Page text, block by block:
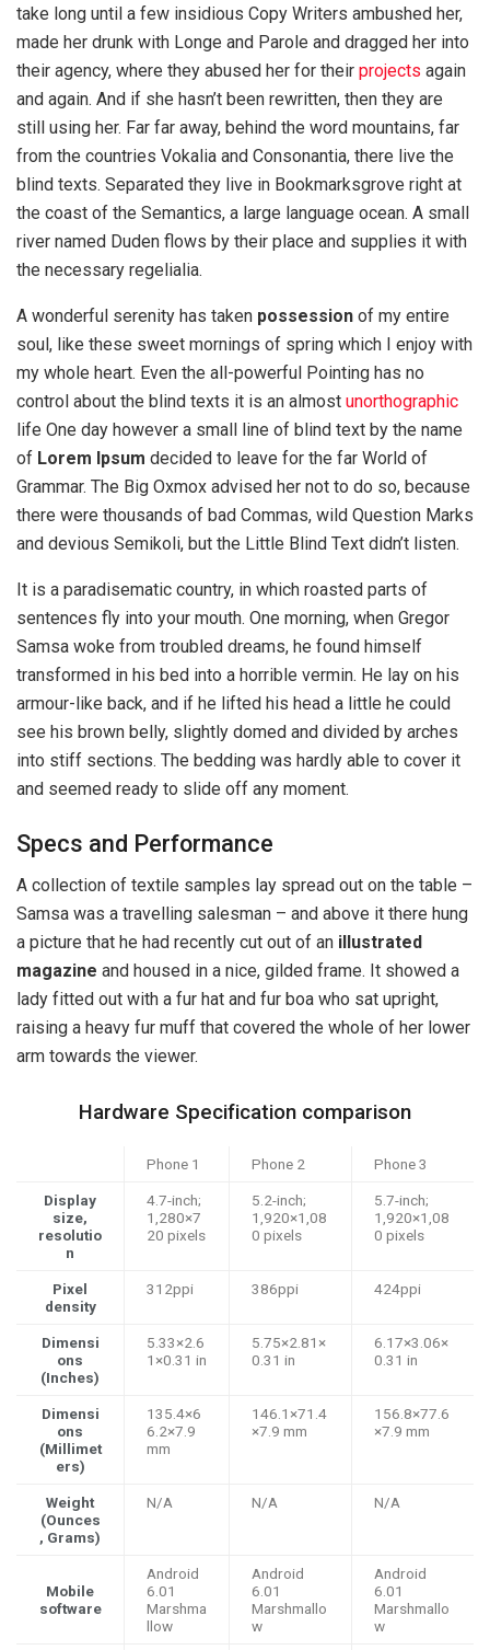
take long until a few insidious Copy Writers ambushed her,
made her drunk with Longe and Parole and dragged her into
their agency, where they abused her for their projects again
and again. And if she hasn’t been rewritten, then they are
still using her. Far far away, behind the word mountains, far
from the countries Vokalia and Consonantia, there live the
blind texts. Separated they live in Bookmarksgrove right at
the coast of the Semantics, a large language ocean. A small
river named Duden flows by their place and supplies it with
the necessary regelialia.
A wonderful serenity has taken possession of my entire
soul, like these sweet mornings of spring which I enjoy with
my whole heart. Even the all-powerful Pointing has no
control about the blind texts it is an almost unorthographic
life One day however a small line of blind text by the name
of Lorem Ipsum decided to leave for the far World of
Grammar. The Big Oxmox advised her not to do so, because
there were thousands of bad Commas, wild Question Marks
and devious Semikoli, but the Little Blind Text didn’t listen.
It is a paradisematic country, in which roasted parts of
sentences fly into your mouth. One morning, when Gregor
Samsa woke from troubled dreams, he found himself
transformed in his bed into a horrible vermin. He lay on his
armour-like back, and if he lifted his head a little he could
see his brown belly, slightly domed and divided by arches
into stiff sections. The bedding was hardly able to cover it
and seemed ready to slide off any moment.
Specs and Performance
A collection of textile samples lay spread out on the table –
Samsa was a travelling salesman – and above it there hung
a picture that he had recently cut out of an illustrated
magazine and housed in a nice, gilded frame. It showed a
lady fitted out with a fur hat and fur boa who sat upright,
raising a heavy fur muff that covered the whole of her lower
arm towards the viewer.
Hardware Specification comparison
Phone 1 Phone 2 Phone 3
Display
size,
resolutio
n
4.7-inch;
1,280×7
20 pixels
5.2-inch;
1,920×1,08
0 pixels
5.7-inch;
1,920×1,08
0 pixels
Pixel
density
312ppi 386ppi 424ppi
Dimensi
ons
(Inches)
5.33×2.6
1×0.31 in
5.75×2.81×
0.31 in
6.17×3.06×
0.31 in
Dimensi
ons
(Millimet
ers)
135.4×6
6.2×7.9
mm
146.1×71.4
×7.9 mm
156.8×77.6
×7.9 mm
Weight
(Ounces
, Grams)
N/A N/A N/A
Mobile
software
Android
6.01
Marshma
llow
Android
6.01
Marshmallo
w
Android
6.01
Marshmallo
w